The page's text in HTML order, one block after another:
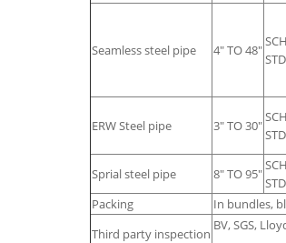
Seamless steel pipe 4" TO 48"
ERW Steel pipe 3" TO 30"
Sprial steel pipe 8" TO 95"
Packing
In bundles,
Third party inspection
BV, SGS,